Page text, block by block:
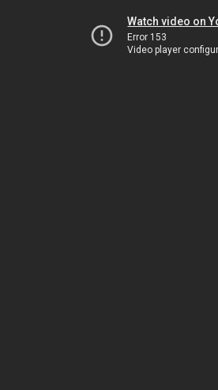
Watch video on
Error 153
Video player